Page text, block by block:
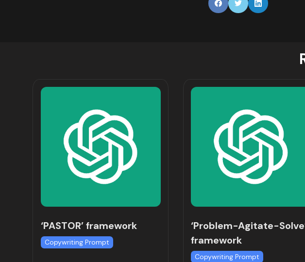
‘PASTOR’ framework
Copywriting Prompt
‘Problem-Agitate-
framework
Copywriting Prompt